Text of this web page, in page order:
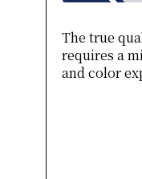
The true
requires a
and color